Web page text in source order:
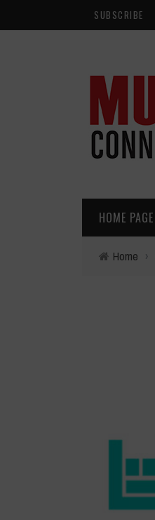
SUBSCRIBE
HOME PAGE
Home ›